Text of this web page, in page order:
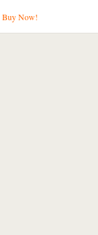
Buy Now!